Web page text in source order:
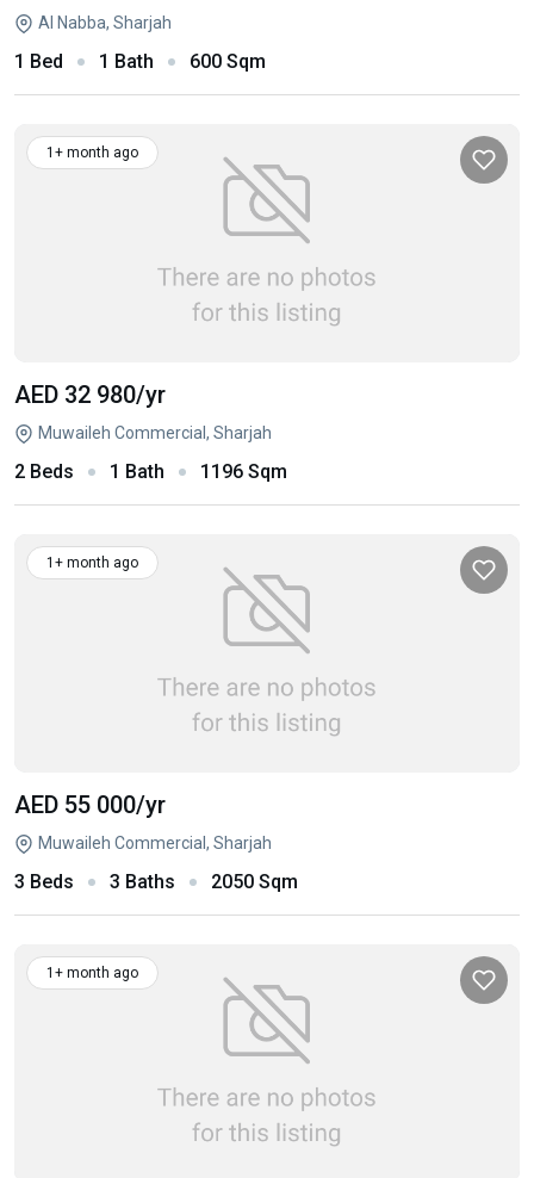
Al Nabba, Sharjah
1 Bed 1 Bath 600 Sqm
1+ month ago
AED 32 980/yr
Muwaileh Commercial, Sharjah
2 Beds 1 Bath 1196 Sqm
1+ month ago
AED 55 000/yr
Muwaileh Commercial, Sharjah
3 Beds 3 Baths 2050 Sqm
1+ month ago